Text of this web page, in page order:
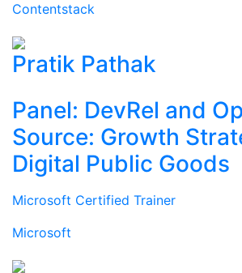
Contentstack
Pratik Pathak
Panel: DevRel and
Source: Growth
Digital Public Goods
Microsoft Certified Trainer
Microsoft